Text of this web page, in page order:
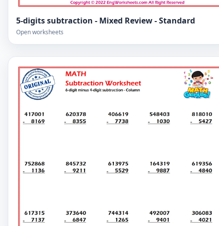
5-digits subtraction - Mixed Review - Standard
Open worksheets